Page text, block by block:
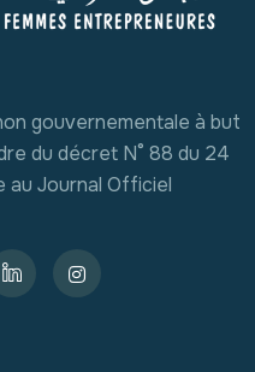
gouvernementale à but
du décret N° 88 du 24
au Journal Officiel